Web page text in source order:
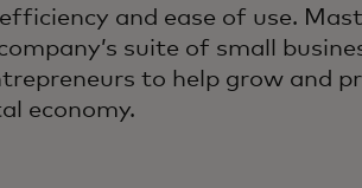
and ease of use.
suite of small
to help grow and
economy.